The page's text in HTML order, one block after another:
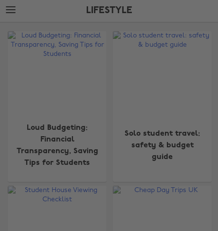
Skip
to
content
Skip
to
LIFESTYLE
Edit
Loud Budgeting:
Financial
Transparency, Saving
Tips for Students
Solo student travel:
safety & budget
guide